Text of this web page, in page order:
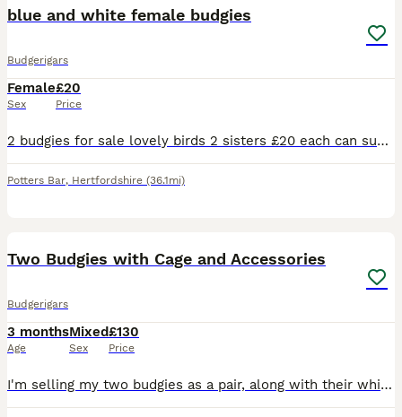
blue and white female budgies
Budgerigars
Female
Sex
£20
Price
2 budgies for sale lovely birds 2 sisters £20 each can supply a cage aswell for a extra 20 pound . Will be ready to breed December January time
Potters Bar, Hertfordshire (36.1mi)
Two Budgies with Cage and Accessories
Budgerigars
3 months
Age
Mixed
Sex
£130
Price
I'm selling my two budgies as a pair, along with their white cage, toys, and some seed. They were both born in April this year and are healthy, active birds. I believe they are one male and one female